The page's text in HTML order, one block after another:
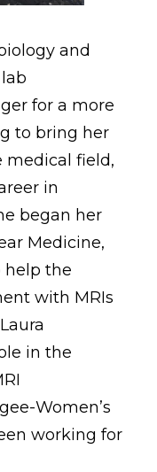
and
for a more
to bring her
medical field,
in
began her
Medicine,
help the
with MRIs
in the
Women’s
working for